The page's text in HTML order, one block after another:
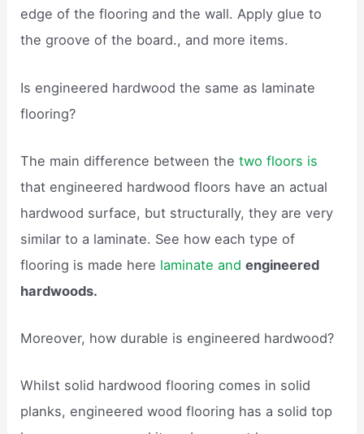
edge of the flooring and the wall. Apply glue to
the groove of the board., and more items.
Is engineered hardwood the same as laminate
flooring?
The main difference between thetwo floors is
that engineered hardwood floors have an actual
hardwood surface, but structurally, they are very
similar to a laminate. See how each type of
flooring is made here laminate and engineered
hardwoods.
Moreover, how durable is engineered hardwood?
Whilst solid hardwood flooring comes in solid
planks, engineered wood flooring has a solid top